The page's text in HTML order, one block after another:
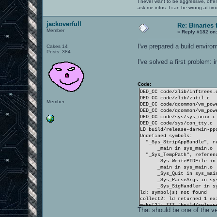
I never want to be aggressive,
ask me infos. I can be wrong at
jackoverfull
Member
Cakes 14
Posts: 384
Member
Re: Binaries
«Reply #182 on:
I've prepared a build
I've solved a first problem:
Code:
DED_CC code/zlib/
DED_CC code/zlib/zutil.c
DED_CC code/qcommon/
DED_CC code/qcommon/
DED_CC code/sys/sys_unix.c
DED_CC code/sys/con_tty.c
LD build/release-darwin-
Undefined symbols:
"_Sys_StripAppBundle",
_main in sys_main.o
"_Sys_TempPath",
_Sys_WritePIDFile in
_main in sys_main.o
_Sys_Quit in
_Sys_ParseArgs in
_Sys_SigHandler in
ld: symbol(s) not found
collect2: ld returned 1
make[2]: *** [build/
make[1]: *** [targets]
That should be one of the